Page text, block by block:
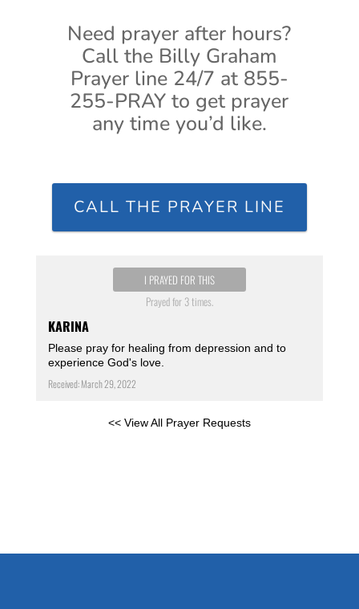
Need prayer after hours?
Call the Billy Graham
Prayer line 24/7 at 855-
255-PRAY to get prayer
any time you’d like.
CALL THE PRAYER LINE
I PRAYED FOR THIS
Prayed for 3 times.
KARINA
Please pray for healing from depression and to
experience God's love.
Received: March 29, 2022
<< View All Prayer Requests